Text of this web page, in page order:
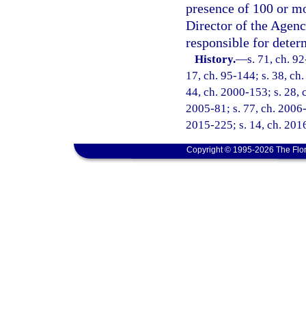
presence of 100 or
Director of the
responsible for
History.—s. 71, ch.
17, ch. 95-144; s. 38,
44, ch. 2000-153; s. 28,
2005-81; s. 77, ch.
2015-225; s. 14, ch.
Copyright © 1995-2026 The